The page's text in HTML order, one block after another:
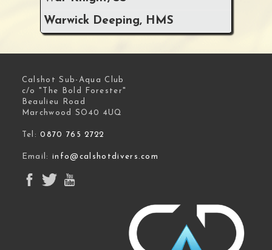
Warwick Deeping, HMS
Calshot Sub-Aqua Club
c/o "The Bold Forester"
Beaulieu Road
Marchwood SO40 4UQ
Tel:0870 765 2722
Email:info@calshotdivers.com